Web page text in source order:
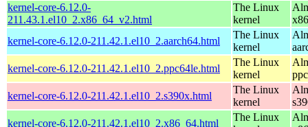
kernel-core-6.12.0-
211.43.1.el10_2.x86_64_v2.html
The Linux
kernel
kernel-core-6.12.0-211.42.1.el10_2.aarch64.html
The Linux
kernel
kernel-core-6.12.0-211.42.1.el10_2.ppc64le.html
The Linux
kernel
kernel-core-6.12.0-211.42.1.el10_2.s390x.html
The Linux
kernel
kernel-core-6.12.0-211.42.1.el10_2.x86_64.html
The Linux